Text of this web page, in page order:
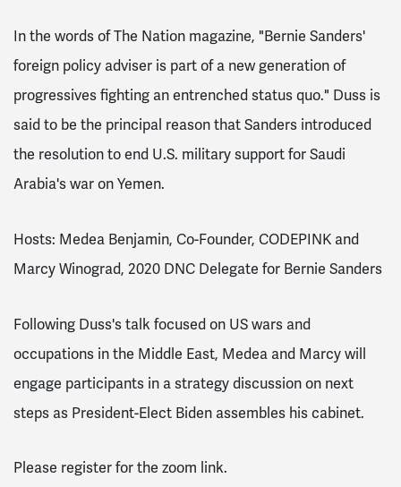
In the words of The Nation magazine, "Bernie Sanders'
foreign policy adviser is part of a new generation of
progressives fighting an entrenched status quo." Duss is
said to be the principal reason that Sanders introduced
the resolution to end U.S. military support for Saudi
Arabia's war on Yemen.
Hosts: Medea Benjamin, Co-Founder, CODEPINK and
Marcy Winograd, 2020 DNC Delegate for Bernie Sanders
Following Duss's talk focused on US wars and
occupations in the Middle East, Medea and Marcy will
engage participants in a strategy discussion on next
steps as President-Elect Biden assembles his cabinet.
Please register for the zoom link.